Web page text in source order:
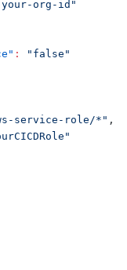
org-id"
:
"false"
service-role/*" ,